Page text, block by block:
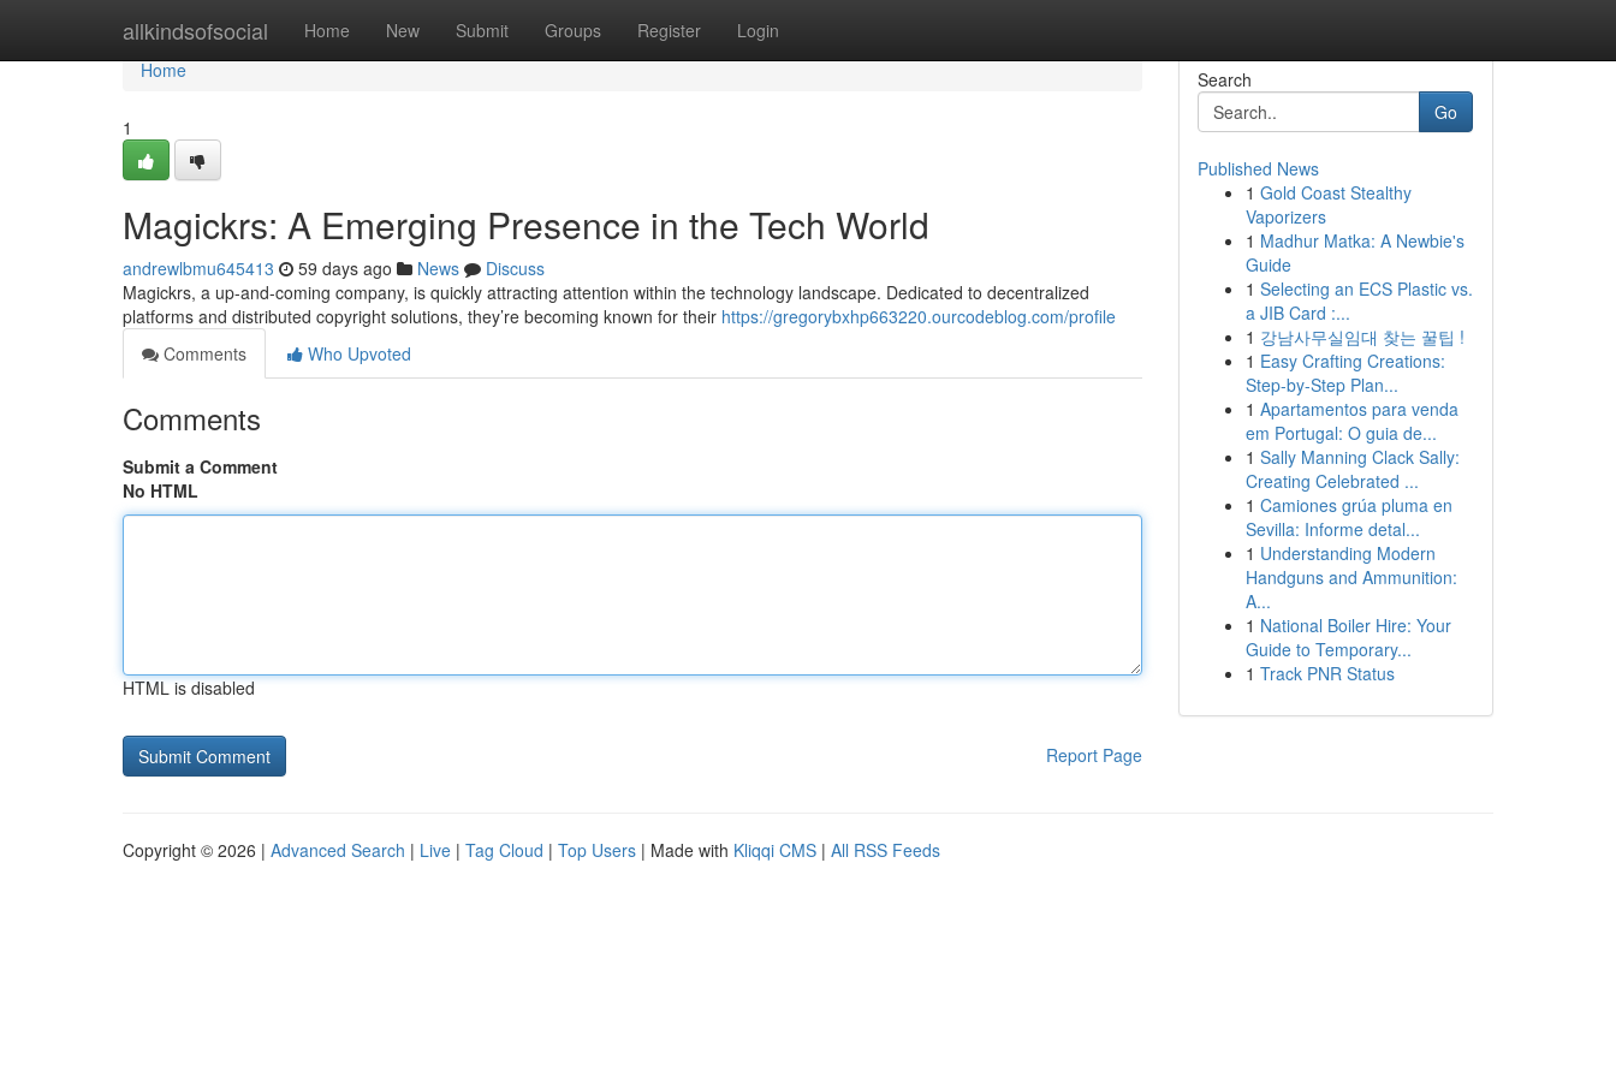
allkindsofsocial Home New Submit Groups Register Login
Home
Home
1
Magickrs: A Emerging Presence in the Tech World
andrewlbmu645413 59 days ago News
Discuss
Magickrs, a up-and-coming company, is quickly attracting attention within the technology landscape. Dedicated to decentralized
platforms and distributed copyright solutions, they’re becoming known for their https://gregorybxhp663220.ourcodeblog.com/profile
Comments
Who Upvoted
Comments
Submit a Comment
No HTML
HTML is disabled
Report Page
Search
Go
Published News
1 Gold Coast Stealthy
Vaporizers
1 Madhur Matka: A Newbie's
Guide
1 Selecting an ECS Plastic vs.
a JIB Card :...
1 강남사무실임대 찾는 꿀팁 !
1 Easy Crafting Creations:
Step-by-Step Plan...
1 Apartamentos para venda
em Portugal: O guia de...
1 Sally Manning Clack Sally:
Creating Celebrated ...
1 Camiones grúa pluma en
Sevilla: Informe detal...
1 Understanding Modern
Handguns and Ammunition:
A...
1 National Boiler Hire: Your
Guide to Temporary...
1 Track PNR Status
Copyright © 2026 | Advanced Search | Live | Tag Cloud | Top Users | Made with Kliqqi CMS | All RSS Feeds